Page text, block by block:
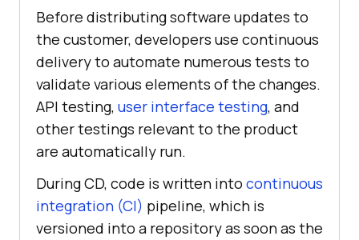
Before distributing software updates to
the customer, developers use continuous
delivery to automate numerous tests to
validate various elements of the changes.
API testing, user interface testing, and
other testings relevant to the product
are automatically run.
During CD, code is written into continuous
integration (CI) pipeline, which is
versioned into a repository as soon as the